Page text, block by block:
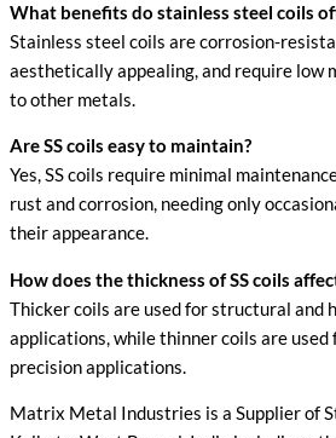
What benefits do stainless steel coils
Stainless steel coils are corrosion-
aesthetically appealing, and require low
to other metals.
Are SS coils easy to maintain?
Yes, SS coils require minimal
rust and corrosion, needing only
their appearance.
How does the thickness of SS coils
Thicker coils are used for structural and
applications, while thinner coils are
precision applications.
Matrix Metal Industries is a Supplier of